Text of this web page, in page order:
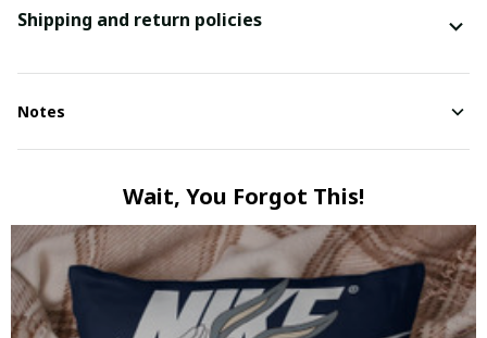
Shipping and return policies
Notes
Wait, You Forgot This!